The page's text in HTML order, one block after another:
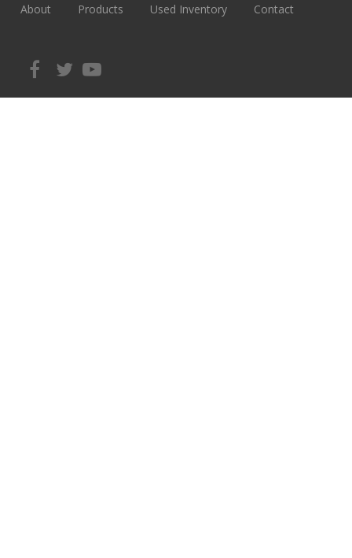
About Products Used Inventory Contact